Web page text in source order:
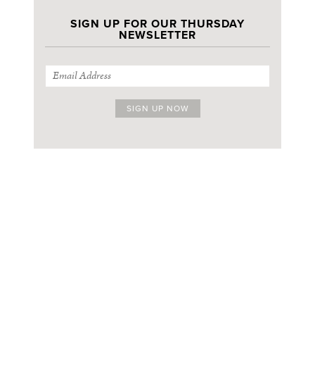
SIGN UP FOR OUR THURSDAY
NEWSLETTER